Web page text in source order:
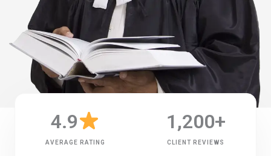
AVERAGE RATING
4.9
CLIENT REVIEWS
1,200+